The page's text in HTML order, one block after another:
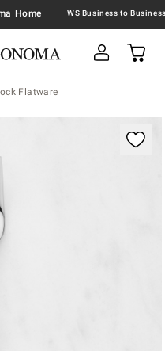
Home
Flatware